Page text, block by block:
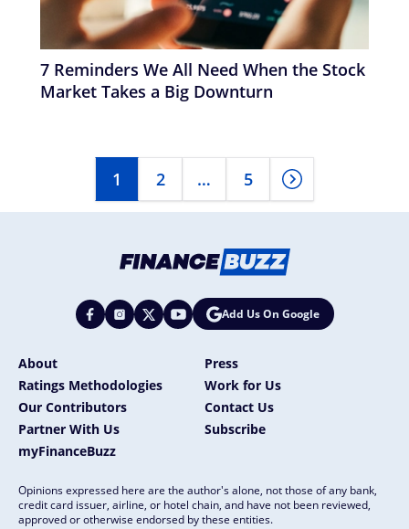
7 Reminders We All Need When the Stock
Market Takes a Big Downturn
1 2 … 5
Add Us On Google
About
Press
Ratings Methodologies
Work for Us
Our Contributors
Contact Us
Partner With Us
Subscribe
myFinanceBuzz
Opinions expressed here are the author's alone, not those of any bank,
credit card issuer, airline, or hotel chain, and have not been reviewed,
approved or otherwise endorsed by these entities.